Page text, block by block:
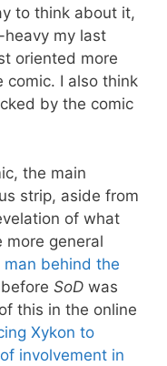
to think about it,
-heavy my last
oriented more
comic. I also think
by the comic
the main
strip, aside from
of what
more general
man behind the
SoD was
this in the online
Xykon to
involvement in